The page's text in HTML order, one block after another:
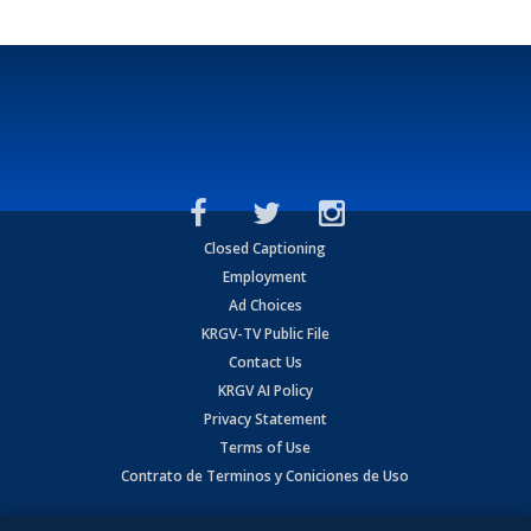
Closed Captioning
Employment
Ad Choices
KRGV-TV Public File
Contact Us
KRGV AI Policy
Privacy Statement
Terms of Use
Contrato de Terminos y Coniciones de Uso